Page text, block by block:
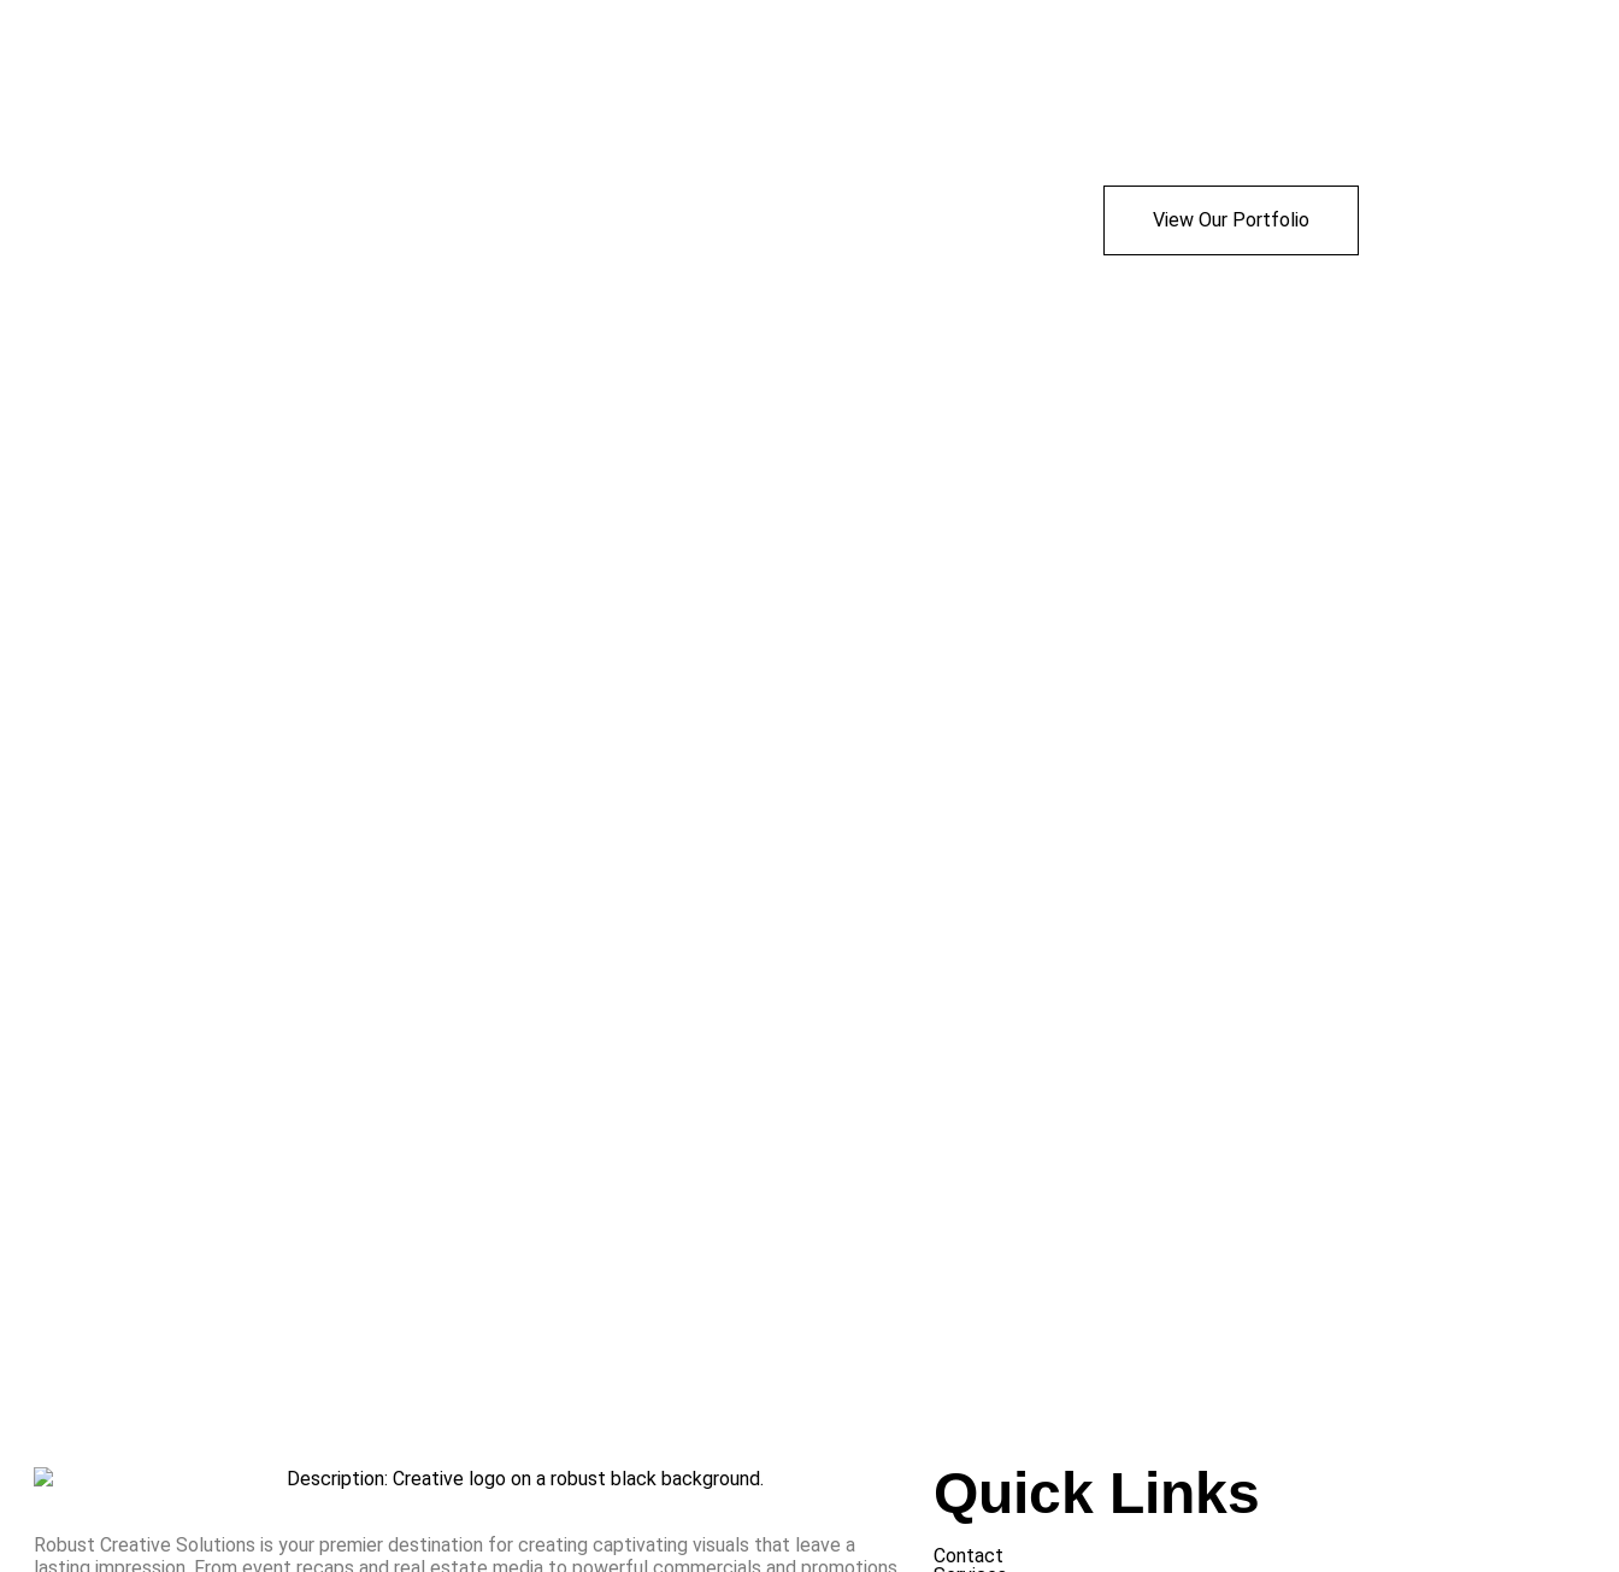
View Our Portfolio
Robust Creative Solutions is your premier destination for creating captivating visuals that leave a
lasting impression. From event recaps and real estate media to powerful commercials and promotions,
Quick Links
Contact